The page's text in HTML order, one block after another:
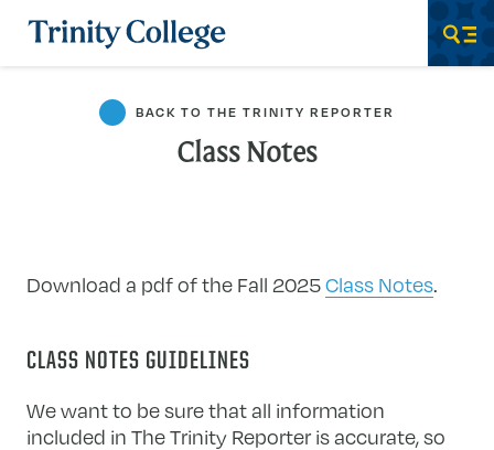
Trinity College
BACK TO THE TRINITY REPORTER
Class Notes
Download a pdf of the Fall 2025Class Notes.
CLASS NOTES GUIDELINES
We want to be sure that all information
included in The Trinity Reporter is accurate, so